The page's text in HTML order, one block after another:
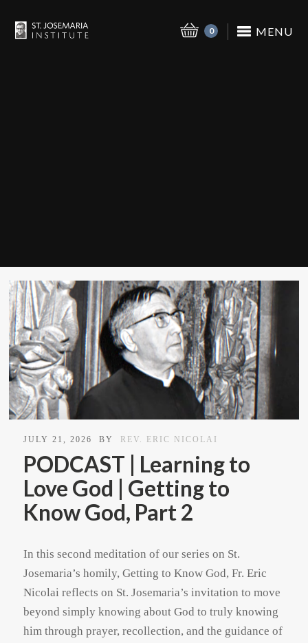
MENU
0
JULY 21, 2026 BY REV. ERIC NICOLAI
PODCAST | Learning to
Love God | Getting to
Know God, Part 2
In this second meditation of our series on St.
Josemaria’s homily, Getting to Know God, Fr. Eric
Nicolai reflects on St. Josemaria’s invitation to move
beyond simply knowing about God to truly knowing
him through prayer, recollection, and the guidance of